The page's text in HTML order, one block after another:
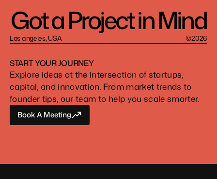
Got a Project in Mind
Los angeles, USA ©2026
START YOUR JOURNEY
Explore ideas at the intersection of startups,
capital, and innovation. From market trends to
founder tips, our team to help you scale smarter.
Book A Meeting
Book A Meeting